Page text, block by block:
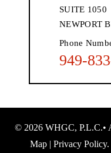
SUITE 1050
NEWPORT
Phone
949-
© 2026 WHGC, P.L.C.•
Map| Privacy Policy.